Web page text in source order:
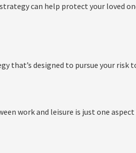
can help protect your loved
that’s designed to pursue your risk
work and leisure is just one